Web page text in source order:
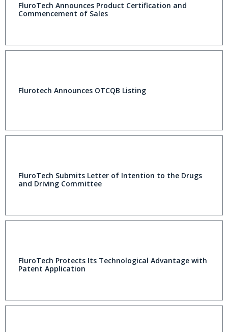
FluroTech Announces Product Certification and
Commencement of Sales
Flurotech Announces OTCQB Listing
FluroTech Submits Letter of Intention to the Drugs
and Driving Committee
FluroTech Protects Its Technological Advantage with
Patent Application